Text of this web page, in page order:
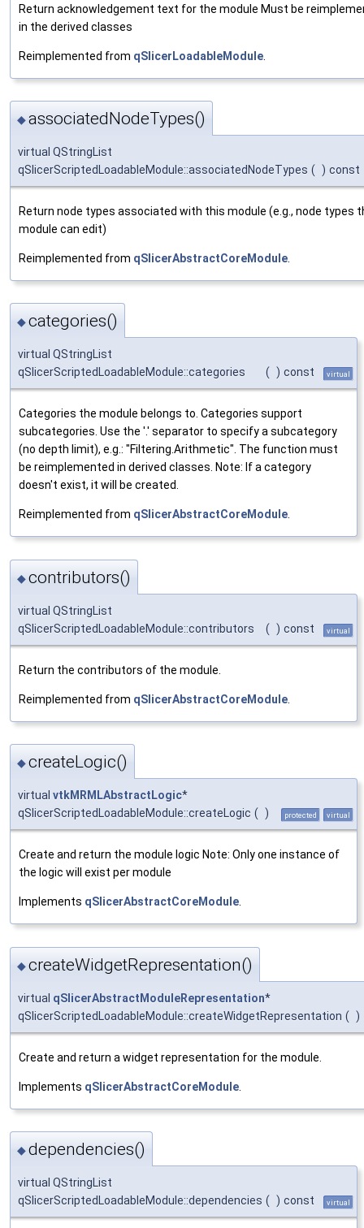
Return acknowledgement text for the module Must be
in the derived classes
Reimplemented from qSlicerLoadableModule
◆associatedNodeTypes()
virtual QStringList
qSlicerScriptedLoadableModule::associatedNodeTypes ( ) const
Return node types associated with this module (e.g., node types
module can edit)
Reimplemented from qSlicerAbstractCoreModule
◆categories()
virtual QStringList
qSlicerScriptedLoadableModule::categories
( ) const virtual
Categories the module belongs to. Categories support
subcategories. Use the '.' separator to specify a subcategory
(no depth limit), e.g.: "Filtering.Arithmetic". The function must
be reimplemented in derived classes. Note: If a category
doesn't exist, it will be created.
Reimplemented from qSlicerAbstractCoreModule.
◆contributors()
virtual QStringList
qSlicerScriptedLoadableModule::contributors
( ) const virtual
Return the contributors of the module.
Reimplemented from qSlicerAbstractCoreModule
◆createLogic()
virtual vtkMRMLAbstractLogic*
qSlicerScriptedLoadableModule::createLogic ( ) protected virtual
Create and return the module logic Note: Only one instance of
the logic will exist per module
Implements qSlicerAbstractCoreModule.
◆createWidgetRepresentation()
virtual qSlicerAbstractModuleRepresentation*
qSlicerScriptedLoadableModule::createWidgetRepresentation ( )
Create and return a widget representation for the module.
Implements qSlicerAbstractCoreModule
◆dependencies()
virtual QStringList
qSlicerScriptedLoadableModule::dependencies ( ) const virtual